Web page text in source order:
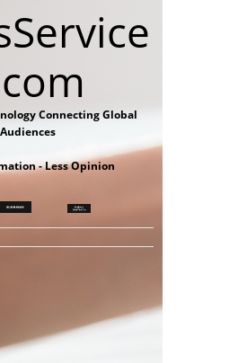
Connecting Global
Audiences
- Less Opinion